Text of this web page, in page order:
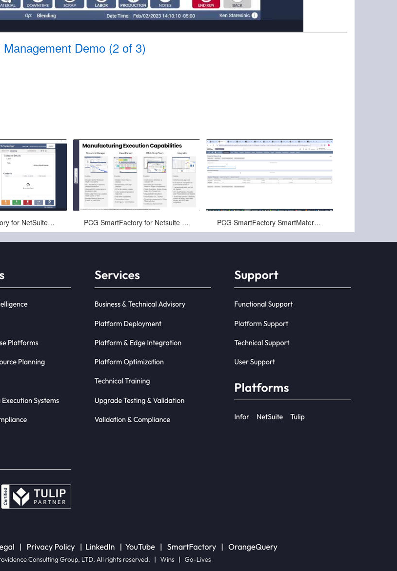
Demo (2 of 3)
PCG SmartFactory for NetSuite™ Kitting Demo (1 of 3) PCG SmartFactory for Netsuite Digital Manufacturing Overview PCG SmartFactory SmartMaterials for NetSuite Overview